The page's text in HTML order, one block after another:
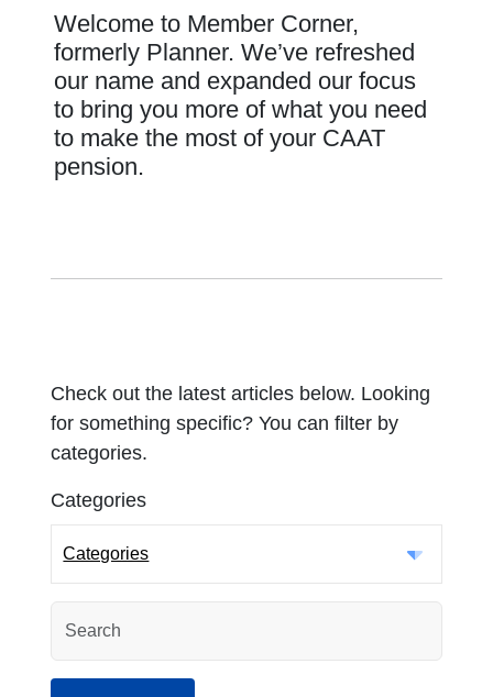
Welcome to Member Corner,
formerly Planner. We’ve refreshed
our name and expanded our focus
to bring you more of what you need
to make the most of your CAAT
pension.
Check out the latest articles below. Looking
for something specific? You can filter by
categories.
Categories
Categories